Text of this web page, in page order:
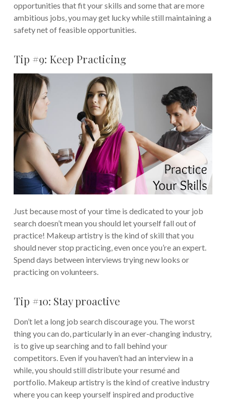
opportunities that fit your skills and some that are more
ambitious jobs, you may get lucky while still maintaining a
safety net of feasible opportunities.
Tip #9: Keep Practicing
Just because most of your time is dedicated to your job
search doesn’t mean you should let yourself fall out of
practice! Makeup artistry is the kind of skill that you
should never stop practicing, even once you’re an expert.
Spend days between interviews trying new looks or
practicing on volunteers.
Tip #10: Stay proactive
Don’t let a long job search discourage you. The worst
thing you can do, particularly in an ever-changing industry,
is to give up searching and to fall behind your
competitors. Even if you haven’t had an interview in a
while, you should still distribute your resumé and
portfolio. Makeup artistry is the kind of creative industry
where you can keep yourself inspired and productive